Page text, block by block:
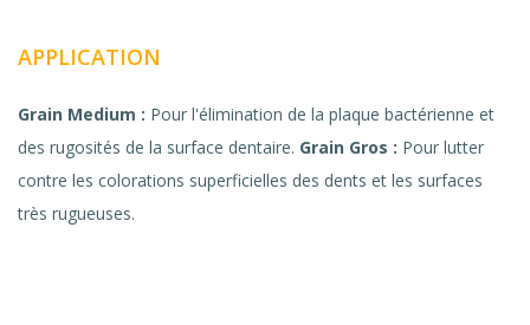
APPLICATION
Grain Medium : Pour l'élimination de la plaque bactérienne et
des rugosités de la surface dentaire. Grain Gros : Pour lutter
contre les colorations superficielles des dents et les surfaces
très rugueuses.